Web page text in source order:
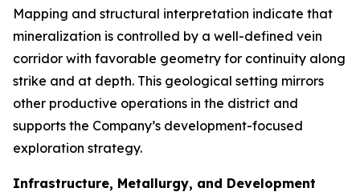
Mapping and structural interpretation indicate that
mineralization is controlled by a well-defined vein
corridor with favorable geometry for continuity along
strike and at depth. This geological setting mirrors
other productive operations in the district and
supports the Company’s development-focused
exploration strategy.
Infrastructure, Metallurgy, and Development